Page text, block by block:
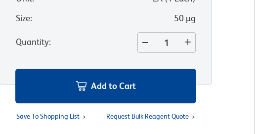
Size: 50 µg
Quantity:
Add to Cart
Save To Shopping List Request Bulk Reagent Quote